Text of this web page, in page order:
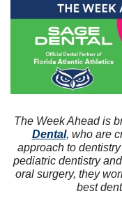
The Week Ahead is
Dental, who are
approach to
pediatric dentistry
oral surgery, they
best